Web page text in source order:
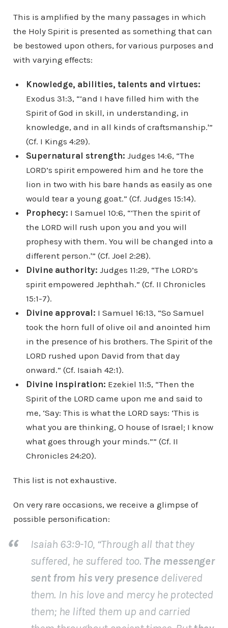
This is amplified by the many passages in which
the Holy Spirit is presented as something that can
be bestowed upon others, for various purposes and
with varying effects:
Knowledge, abilities, talents and virtues:
Exodus 31:3, “‘and I have filled him with the
Spirit of God in skill, in understanding, in
knowledge, and in all kinds of craftsmanship.'”
(Cf. I Kings 4:29).
Supernatural strength: Judges 14:6, “The
LORD’s spirit empowered him and he tore the
lion in two with his bare hands as easily as one
would tear a young goat.” (Cf. Judges 15:14).
Prophecy: I Samuel 10:6, “‘Then the spirit of
the LORD will rush upon you and you will
prophesy with them. You will be changed into a
different person.'” (Cf. Joel 2:28).
Divine authority: Judges 11:29, “The LORD’s
spirit empowered Jephthah.” (Cf. II Chronicles
15:1-7).
Divine approval: I Samuel 16:13, “So Samuel
took the horn full of olive oil and anointed him
in the presence of his brothers. The Spirit of the
LORD rushed upon David from that day
onward.” (Cf. Isaiah 42:1).
Divine inspiration: Ezekiel 11:5, “Then the
Spirit of the LORD came upon me and said to
me, ‘Say: This is what the LORD says: ‘This is
what you are thinking, O house of Israel; I know
what goes through your minds.”” (Cf. II
Chronicles 24:20).
This list is not exhaustive.
On very rare occasions, we receive a glimpse of
possible personification:
Isaiah 63:9-10, “Through all that they
suffered, he suffered too. The messenger
sent from his very presence delivered
them. In his love and mercy he protected
them; he lifted them up and carried